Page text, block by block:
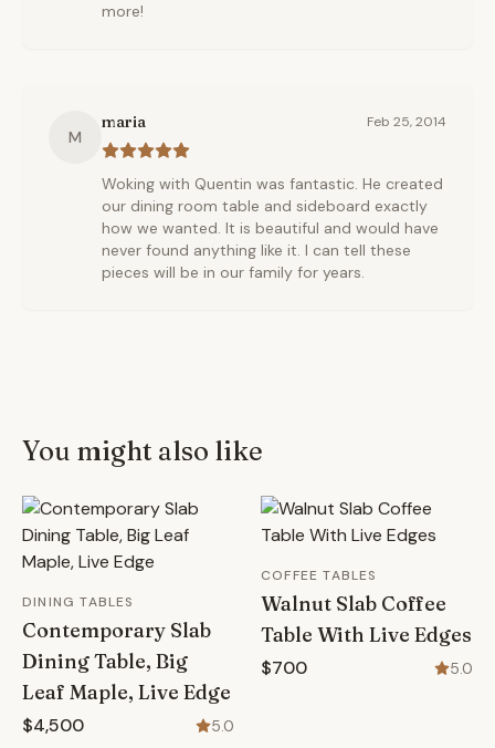
more!
M
maria Feb 25, 2014
Woking with Quentin was fantastic. He created
our dining room table and sideboard exactly
how we wanted. It is beautiful and would have
never found anything like it. I can tell these
pieces will be in our family for years.
You might also like
DINING TABLES
Contemporary Slab
Dining Table, Big
Leaf Maple, Live Edge
$4,500 5.0
COFFEE TABLES
Walnut Slab Coffee
Table With Live Edges
$700 5.0